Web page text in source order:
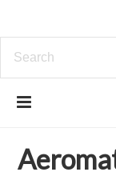
Download